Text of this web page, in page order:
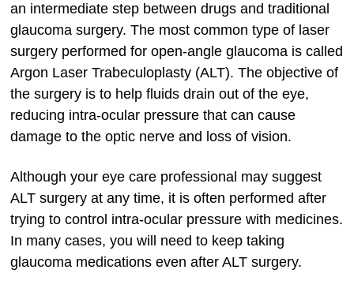
an intermediate step between drugs and traditional
glaucoma surgery. The most common type of laser
surgery performed for open-angle glaucoma is called
Argon Laser Trabeculoplasty (ALT). The objective of
the surgery is to help fluids drain out of the eye,
reducing intra-ocular pressure that can cause
damage to the optic nerve and loss of vision.
Although your eye care professional may suggest
ALT surgery at any time, it is often performed after
trying to control intra-ocular pressure with medicines.
In many cases, you will need to keep taking
glaucoma medications even after ALT surgery.